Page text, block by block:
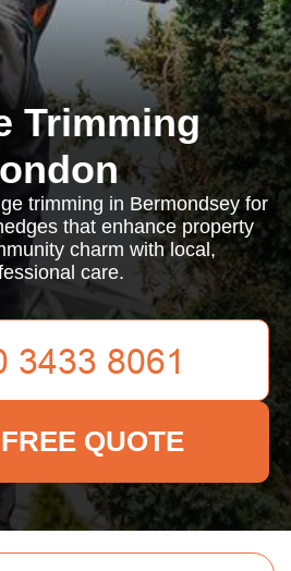
Trimming
trimming in Bermondsey for
that enhance property
charm with local,
care.
QUOTE